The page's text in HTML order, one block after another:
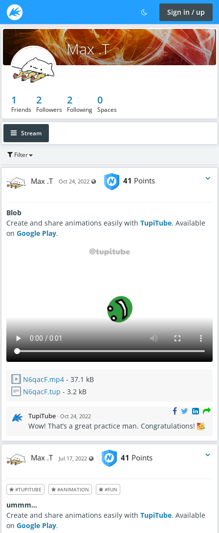
Sign in / up
Max .T
1
Friends
2
Followers
2
Following
0
Spaces
Stream
Filter
Max .T Oct 24, 2022 Visible also to unregistered users
41 Points
Blob
Create and share animations easily with TupiTube. Available
on Google Play.
N6qacF.mp4 - 37.1 kB
N6qacF.tup - 3.2 kB
TupiTube · Oct 24, 2022
Wow! That’s a great practice man. Congratulations!
Max .T Jul 17, 2022 Visible also to unregistered users
41 Points
#TUPITUBE #ANIMATION #FUN
ummm...
Create and share animations easily with TupiTube. Available
on Google Play.